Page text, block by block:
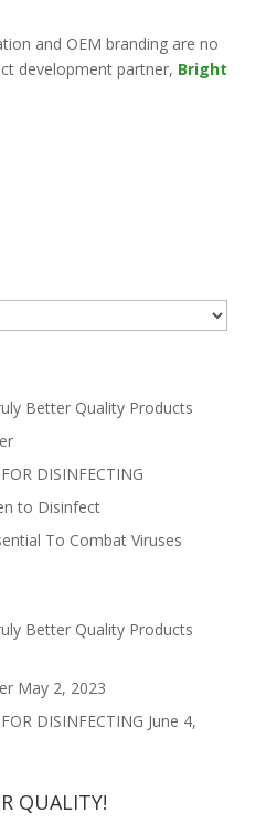
and OEM branding are no
development partner, Bright
Better Quality Products
DISINFECTING
to Disinfect
To Combat Viruses
Better Quality Products
May 2, 2023
DISINFECTING June 4,
QUALITY!